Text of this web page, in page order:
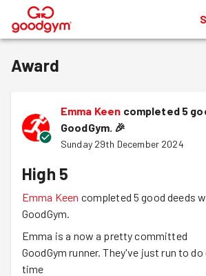
®
Award
Emma Keen completed 5
GoodGym. 🎉
Sunday 29th December 2024
High 5
Emma Keen completed 5 good deeds
GoodGym.
Emma is a now a pretty committed
GoodGym runner. They've just run to
time